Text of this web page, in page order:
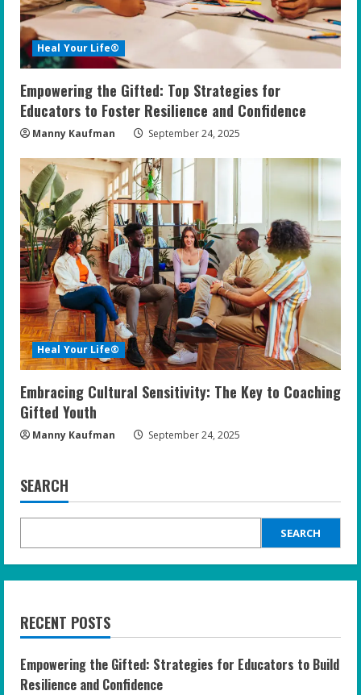
Heal Your Life®
Empowering the Gifted: Top Strategies for
Educators to Foster Resilience and Confidence
Manny Kaufman September 24, 2025
Heal Your Life®
Embracing Cultural Sensitivity: The Key to Coaching
Gifted Youth
Manny Kaufman September 24, 2025
SEARCH
SEARCH
RECENT POSTS
Empowering the Gifted: Strategies for Educators to Build
Resilience and Confidence